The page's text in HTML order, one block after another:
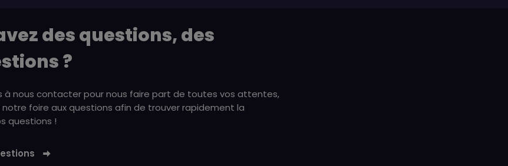
des questions, des
?
à nous contacter pour nous faire part de toutes vos attentes,
foire aux questions afin de trouver rapidement la
questions !